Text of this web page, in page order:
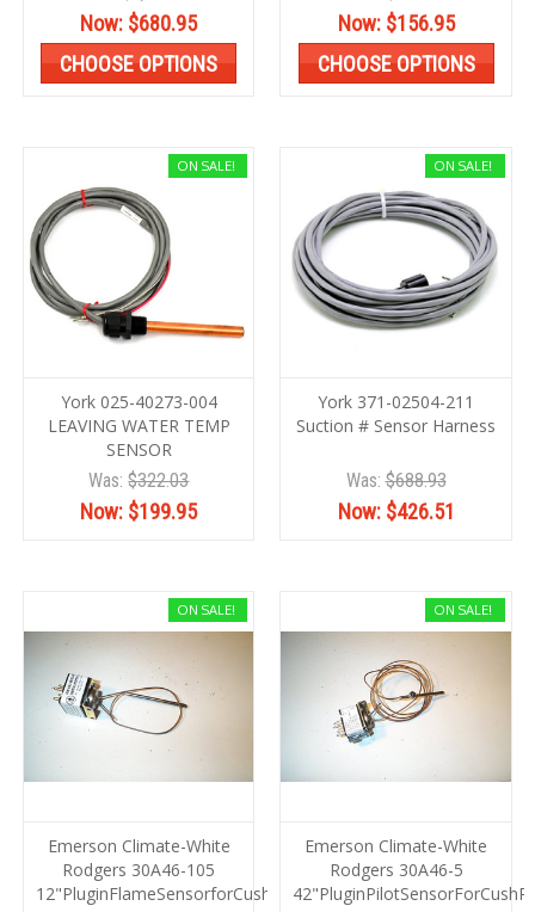
Now: $680.95
CHOOSE OPTIONS
Now: $156.95
CHOOSE OPTIONS
ON SALE!
York 025-40273-004
LEAVING WATER TEMP
SENSOR
Was:$322.03
Now: $199.95
ON SALE!
York 371-02504-211
Suction # Sensor Harness
Was:$688.93
Now: $426.51
ON SALE!
Emerson Climate-White
Rodgers 30A46-105
12"PluginFlameSensorforCushPwr
ON SALE!
Emerson Climate-White
Rodgers 30A46-5